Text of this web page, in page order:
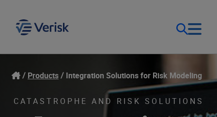
Our Focus & Solutions
Resources
Login
Contact Us
Products Integration Solutions for Risk Modeling
CATASTROPHE AND RISK SOLUTIONS